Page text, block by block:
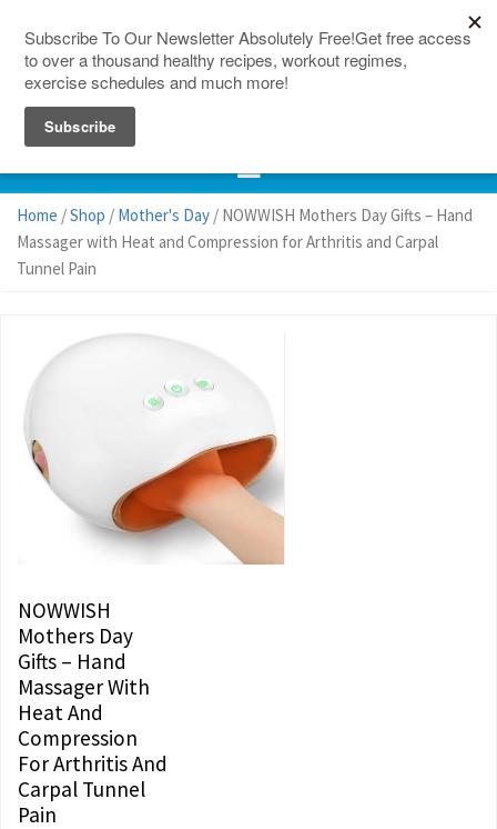
Home /Shop / Mother's Day / NOWWISH Mothers Day Gifts – Hand
Massager with Heat and Compression for Arthritis and Carpal
Tunnel Pain
NOWWISH
Mothers Day
Gifts – Hand
Massager With
Heat And
Compression
For Arthritis And
Carpal Tunnel
Pain